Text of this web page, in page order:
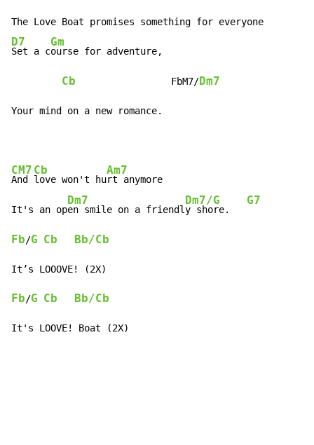
D7
Set a c
Gm
ourse for adventure,
Cb
                 FbM7/
Dm7
Your mind on a new romance.
CM7
And
Cb
love won't hu
Am7
rt anymore
It's an op
Dm7
en smile on a friendl
Dm7/G
y shore.
G7
Fb/G Cb Bb/Cb
Fb/G Cb Bb/Cb
It's LOOVE! Boat (2X)